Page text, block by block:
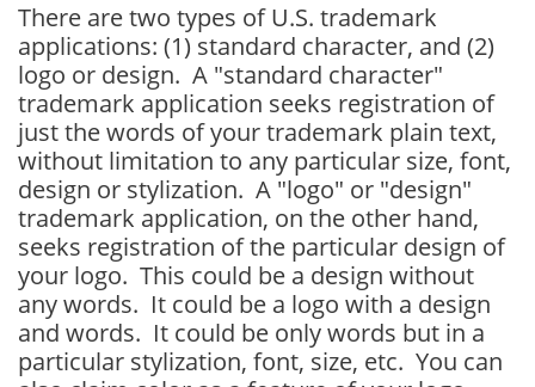
There are two types of U.S. trademark
applications: (1) standard character, and (2)
logo or design. A "standard character"
trademark application seeks registration of
just the words of your trademark plain text,
without limitation to any particular size, font,
design or stylization. A "logo" or "design"
trademark application, on the other hand,
seeks registration of the particular design of
your logo. This could be a design without
any words. It could be a logo with a design
and words. It could be only words but in a
particular stylization, font, size, etc. You can